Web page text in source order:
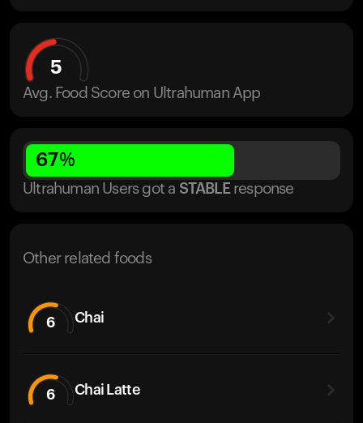
5
Avg. Food Score on Ultrahuman App
67%
Ultrahuman Users got a STABLE response
Other related foods
6 Chai
6 Chai Latte